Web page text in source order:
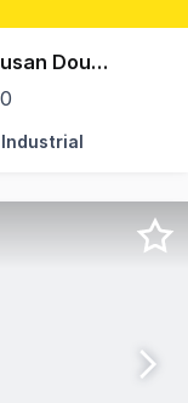
Contact Agents Grant Timmins & Susan Doubleday
Joan Street,